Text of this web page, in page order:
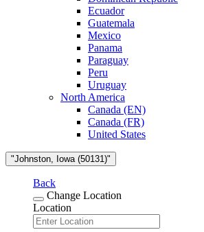
Ecuador
Guatemala
Mexico
Panama
Paraguay
Peru
Uruguay
North America
Canada (EN)
Canada (FR)
United States
"Johnston, Iowa (50131)"
Back
Change Location
Location